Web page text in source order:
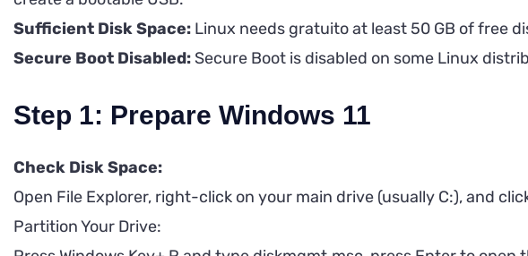
Sufficient Disk Space: Linux needs gratuito at least 50 GB of free
Secure Boot Disabled: Secure Boot is disabled on some Linux
Step 1: Prepare Windows 11
Check Disk Space:
Open File Explorer, right-click on your main drive (usually C:), and
Partition Your Drive: